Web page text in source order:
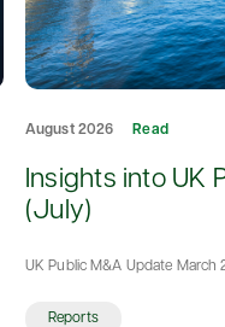
August 2026 Read
Insights into UK
(July)
UK Public M&A Update March
Reports